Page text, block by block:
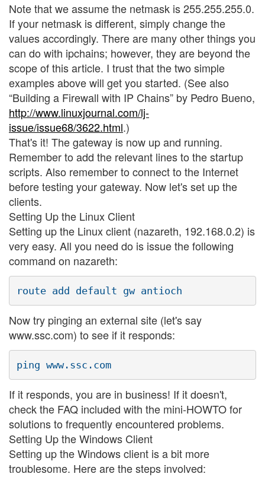
Note that we assume the netmask is 255.255.255.0.
If your netmask is different, simply change the
values accordingly. There are many other things you
can do with ipchains; however, they are beyond the
scope of this article. I trust that the two simple
examples above will get you started. (See also
“Building a Firewall with IP Chains” by Pedro Bueno,
http://www.linuxjournal.com/lj-
issue/issue68/3622.html.)
That's it! The gateway is now up and running.
Remember to add the relevant lines to the startup
scripts. Also remember to connect to the Internet
before testing your gateway. Now let's set up the
clients.
Setting Up the Linux Client
Setting up the Linux client (nazareth, 192.168.0.2) is
very easy. All you need do is issue the following
command on nazareth:
Now try pinging an external site (let's say
www.ssc.com) to see if it responds:
If it responds, you are in business! If it doesn't,
check the FAQ included with the mini-HOWTO for
solutions to frequently encountered problems.
Setting Up the Windows Client
Setting up the Windows client is a bit more
troublesome. Here are the steps involved: